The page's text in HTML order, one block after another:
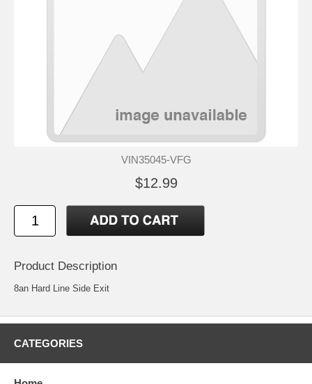
VIN35045-VFG
$12.99
Product Description
8an Hard Line Side Exit
CATEGORIES